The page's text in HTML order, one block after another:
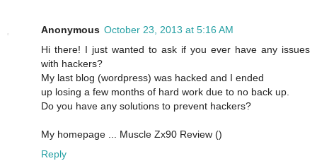
Anonymous October 23, 2013 at 5:16 AM
Hi there! I just wanted to ask if you ever have any issues
with hackers?
My last blog (wordpress) was hacked and I ended
up losing a few months of hard work due to no back up.
Do you have any solutions to prevent hackers?
My homepage ... Muscle Zx90 Review ()
Reply